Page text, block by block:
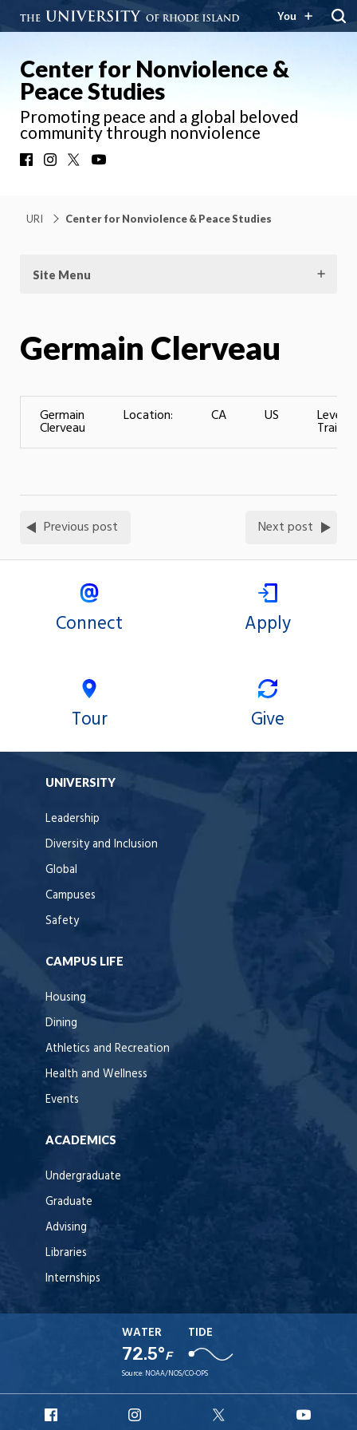
You
Center for Nonviolence &
Peace Studies
Promoting peace and a global beloved
community through nonviolence
FacebookInstagram
URI Center for Nonviolence & Peace Studies
Site Menu
Germain Clerveau
Germain
Clerveau
Location: CA US Level
Previous post Next post
Connect Apply
Tour Give
UNIVERSITY
Leadership
Diversity and Inclusion
Global
Campuses
Safety
CAMPUS LIFE
Housing
Dining
Athletics and Recreation
Health and Wellness
Events
ACADEMICS
Undergraduate
Graduate
Advising
Libraries
Internships
WATER
72.5°F
TIDE
Source: NOAA/NOS/CO-OPS